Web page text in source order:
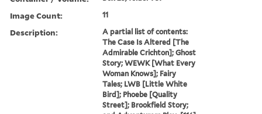
Image Count: 11
Description:
A partial list of contents:
The Case Is Altered [The
Admirable Crichton]; Ghost
Story; WEWK [What Every
Woman Knows]; Fairy
Tales; LWB [Little White
Bird]; Phoebe [Quality
Street]; Brookfield Story;